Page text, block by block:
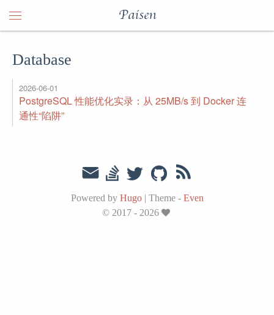
Paisen
Database
2026-06-01
PostgreSQL 性能优化实录：从 25MB/s 到 Docker 连
通性“陷阱”
Powered by Hugo | Theme - Even
© 2017 - 2026